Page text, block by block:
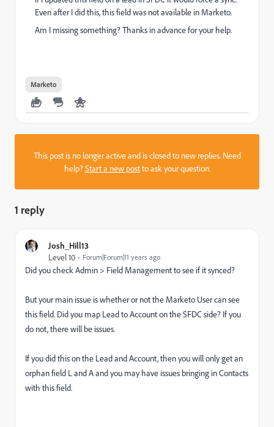
Even after I did this, this field was not available in Marketo.
Am I missing something? Thanks in advance for your help.
Marketo
This post is no longer active and is closed to new replies. Need
help?Start a new postto ask your question.
1 reply
Josh_Hill13
Level 10
Forum|Forum|11 years ago
Did you check Admin > Field Management to see if it synced?
But your main issue is whether or not the Marketo User can see
this field. Did you map Lead to Account on the SFDC side? If you
do not, there will be issues.
If you did this on the Lead and Account, then you will only get an
orphan field L and A and you may have issues bringing in Contacts
with this field.